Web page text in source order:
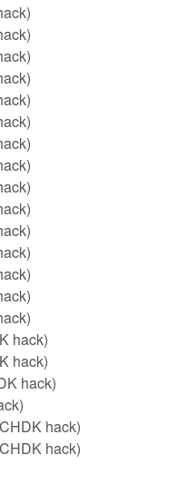
hack)
hack)
hack)
hack)
hack)